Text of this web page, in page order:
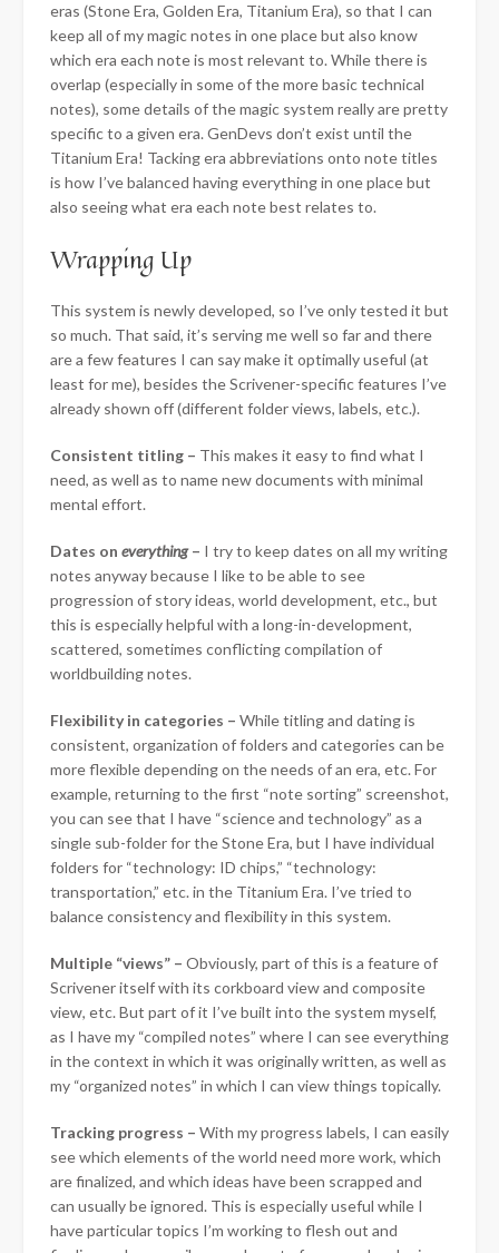
eras (Stone Era, Golden Era, Titanium Era), so that I can
keep all of my magic notes in one place but also know
which era each note is most relevant to. While there is
overlap (especially in some of the more basic technical
notes), some details of the magic system really are pretty
specific to a given era. GenDevs don’t exist until the
Titanium Era! Tacking era abbreviations onto note titles
is how I’ve balanced having everything in one place but
also seeing what era each note best relates to.
Wrapping Up
This system is newly developed, so I’ve only tested it but
so much. That said, it’s serving me well so far and there
are a few features I can say make it optimally useful (at
least for me), besides the Scrivener-specific features I’ve
already shown off (different folder views, labels, etc.).
Consistent titling – This makes it easy to find what I
need, as well as to name new documents with minimal
mental effort.
Dates on everything– I try to keep dates on all my writing
notes anyway because I like to be able to see
progression of story ideas, world development, etc., but
this is especially helpful with a long-in-development,
scattered, sometimes conflicting compilation of
worldbuilding notes.
Flexibility in categories – While titling and dating is
consistent, organization of folders and categories can be
more flexible depending on the needs of an era, etc. For
example, returning to the first “note sorting” screenshot,
you can see that I have “science and technology” as a
single sub-folder for the Stone Era, but I have individual
folders for “technology: ID chips,” “technology:
transportation,” etc. in the Titanium Era. I’ve tried to
balance consistency and flexibility in this system.
Multiple “views” – Obviously, part of this is a feature of
Scrivener itself with its corkboard view and composite
view, etc. But part of it I’ve built into the system myself,
as I have my “compiled notes” where I can see everything
in the context in which it was originally written, as well as
my “organized notes” in which I can view things topically.
Tracking progress – With my progress labels, I can easily
see which elements of the world need more work, which
are finalized, and which ideas have been scrapped and
can usually be ignored. This is especially useful while I
have particular topics I’m working to flesh out and